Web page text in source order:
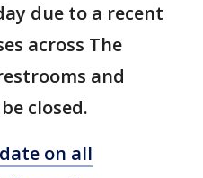
due to a recent
across The
and
closed.
on all